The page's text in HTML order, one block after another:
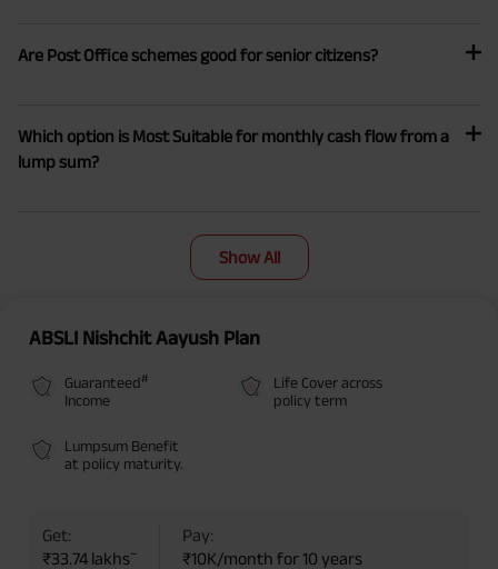
Are Post Office schemes good for senior citizens?
Which option is Most Suitable for monthly cash flow from a
lump sum?
Show All
ABSLI Nishchit Aayush Plan
Guaranteed#
Income
Life Cover across
policy term
Lumpsum Benefit
at policy maturity.
Get:
₹33.74 lakhs~
Pay:
₹10K/month for 10 years